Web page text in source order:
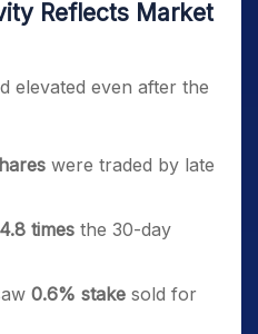
Reflects Market
elevated even after the
were traded by late
4.8 times the 30-day
0.6% stake sold for